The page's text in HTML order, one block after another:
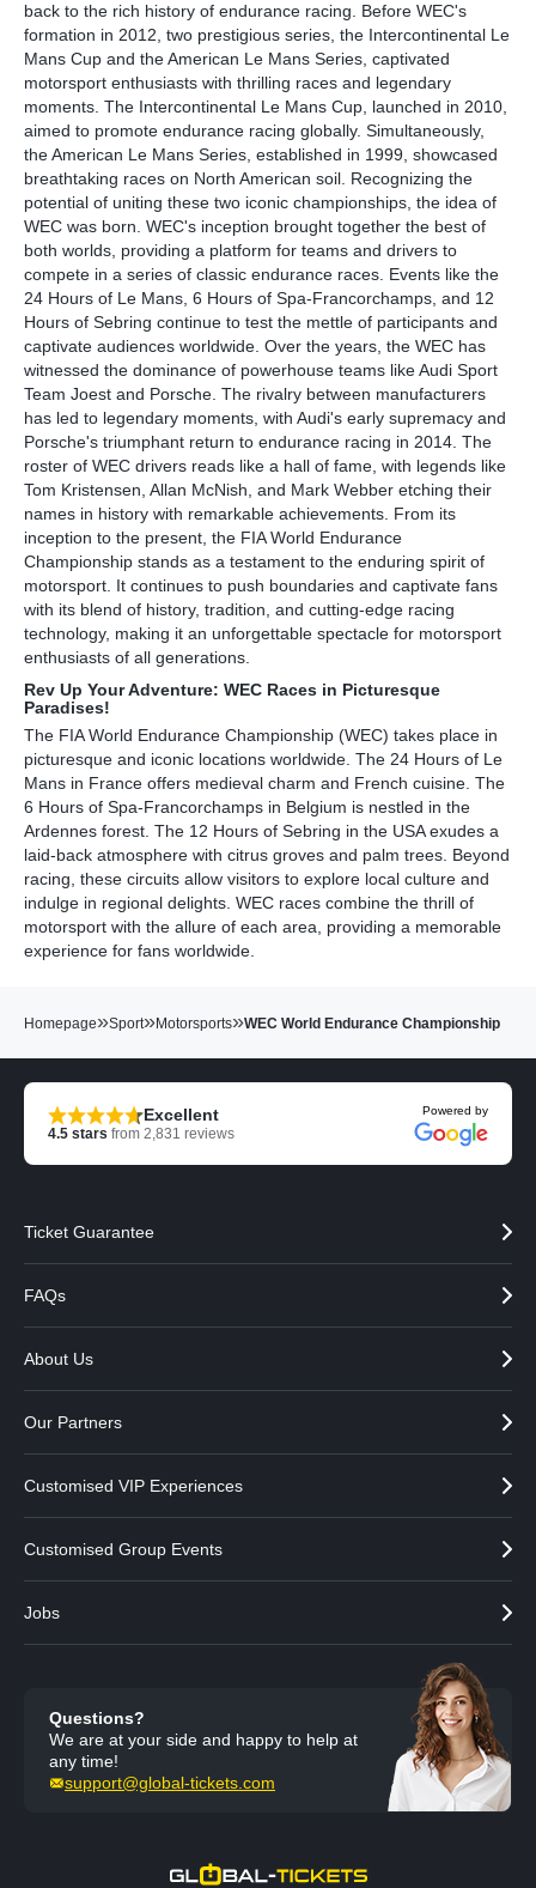
back to the rich history of endurance racing. Before WEC's
formation in 2012, two prestigious series, the Intercontinental Le
Mans Cup and the American Le Mans Series, captivated
motorsport enthusiasts with thrilling races and legendary
moments. The Intercontinental Le Mans Cup, launched in 2010,
aimed to promote endurance racing globally. Simultaneously,
the American Le Mans Series, established in 1999, showcased
breathtaking races on North American soil. Recognizing the
potential of uniting these two iconic championships, the idea of
WEC was born. WEC's inception brought together the best of
both worlds, providing a platform for teams and drivers to
compete in a series of classic endurance races. Events like the
24 Hours of Le Mans, 6 Hours of Spa-Francorchamps, and 12
Hours of Sebring continue to test the mettle of participants and
captivate audiences worldwide. Over the years, the WEC has
witnessed the dominance of powerhouse teams like Audi Sport
Team Joest and Porsche. The rivalry between manufacturers
has led to legendary moments, with Audi's early supremacy and
Porsche's triumphant return to endurance racing in 2014. The
roster of WEC drivers reads like a hall of fame, with legends like
Tom Kristensen, Allan McNish, and Mark Webber etching their
names in history with remarkable achievements. From its
inception to the present, the FIA World Endurance
Championship stands as a testament to the enduring spirit of
motorsport. It continues to push boundaries and captivate fans
with its blend of history, tradition, and cutting-edge racing
technology, making it an unforgettable spectacle for motorsport
enthusiasts of all generations.
Rev Up Your Adventure: WEC Races in Picturesque
Paradises!
The FIA World Endurance Championship (WEC) takes place in
picturesque and iconic locations worldwide. The 24 Hours of Le
Mans in France offers medieval charm and French cuisine. The
6 Hours of Spa-Francorchamps in Belgium is nestled in the
Ardennes forest. The 12 Hours of Sebring in the USA exudes a
laid-back atmosphere with citrus groves and palm trees. Beyond
racing, these circuits allow visitors to explore local culture and
indulge in regional delights. WEC races combine the thrill of
motorsport with the allure of each area, providing a memorable
experience for fans worldwide.
Homepage»Sport»Motorsports»WEC World Endurance Championship
Excellent
4.5 stars from 2,831 reviews
Powered by
Ticket Guarantee
FAQs
About Us
Our Partners
Customised VIP Experiences
Customised Group Events
Jobs
Questions?
We are at your side and happy to help at
any time!
support@global-tickets.com